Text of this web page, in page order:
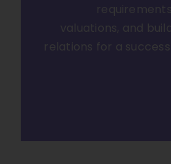
valuations, and
relations for a